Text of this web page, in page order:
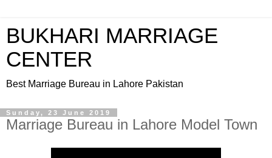
BUKHARI MARRIAGE
CENTER
Best Marriage Bureau in Lahore Pakistan
Sunday, 23 June 2019
Marriage Bureau in Lahore Model Town